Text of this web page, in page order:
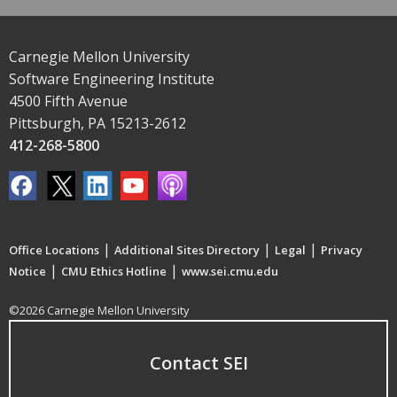
Carnegie Mellon University
Software Engineering Institute
4500 Fifth Avenue
Pittsburgh, PA 15213-2612
412-268-5800
Office Locations | Additional Sites Directory | Legal | Privacy
Notice | CMU Ethics Hotline | www.sei.cmu.edu
©2026 Carnegie Mellon University
Contact SEI